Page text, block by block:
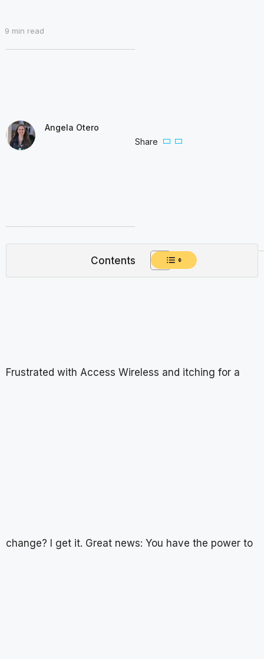
9 min read
Angela Otero
Share
Contents
Frustrated with Access Wireless and itching for a
change? I get it. Great news: You have the power to